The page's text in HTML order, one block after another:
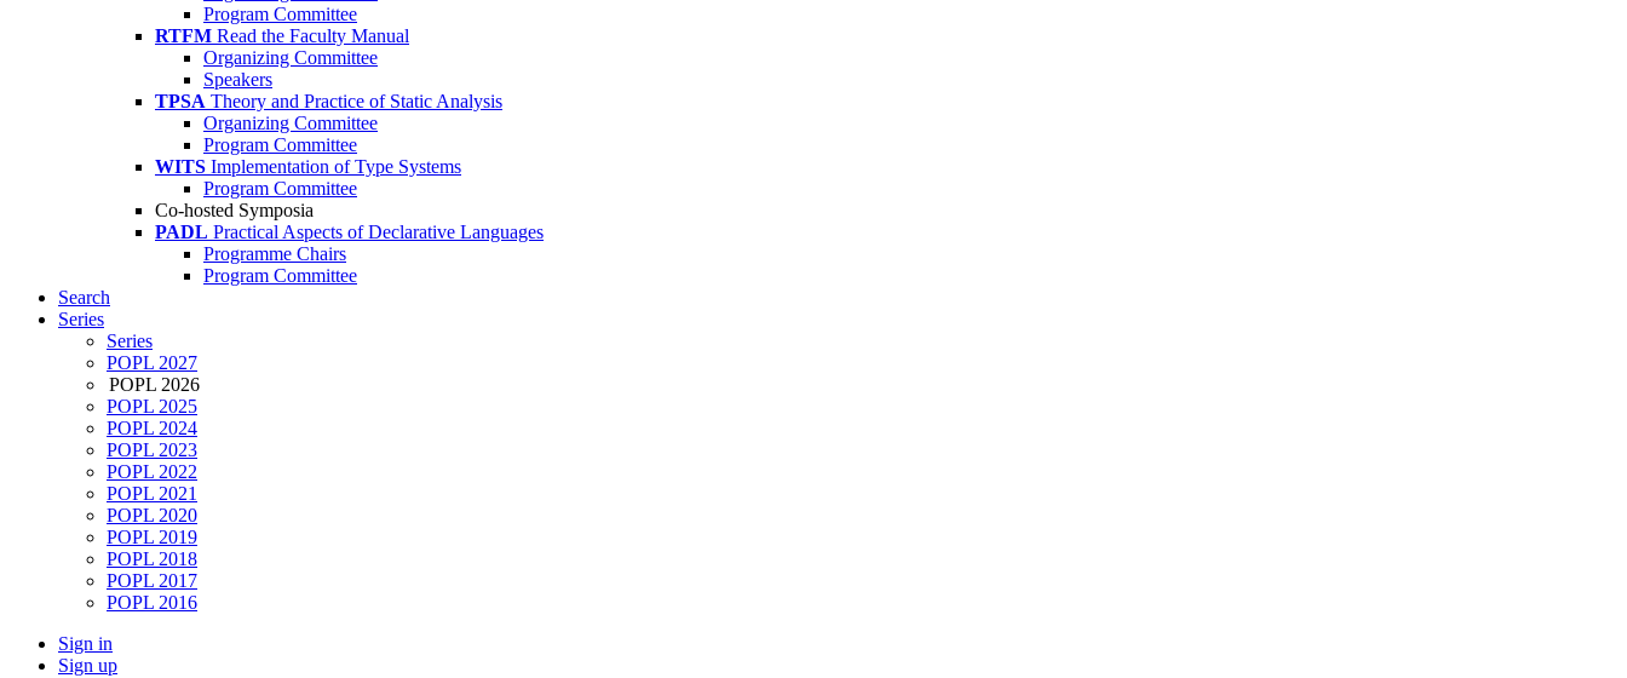
Program Committee
RTFM Read the Faculty Manual
Organizing Committee
Speakers
TPSA Theory and Practice of Static Analysis
Organizing Committee
Program Committee
WITS Implementation of Type Systems
Program Committee
Co-hosted Symposia
PADL Practical Aspects of Declarative Languages
Programme Chairs
Program Committee
Search
Series
Series
POPL 2027
POPL 2026
POPL 2025
POPL 2024
POPL 2023
POPL 2022
POPL 2021
POPL 2020
POPL 2019
POPL 2018
POPL 2017
POPL 2016
Sign in
Sign up